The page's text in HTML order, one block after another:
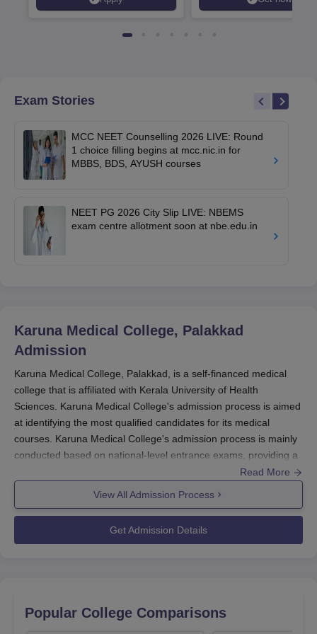
Exam Stories
MCC NEET Counselling 2026 LIVE: Round
1 choice filling begins at mcc.nic.in for
MBBS, BDS, AYUSH courses
NEET PG 2026 City Slip LIVE: NBEMS
exam centre allotment soon at nbe.edu.in
Karuna Medical College, Palakkad
Admission
Karuna Medical College, Palakkad, is a self-financed medical
college that is affiliated with Kerala University of Health
Sciences. Karuna Medical College's admission process is aimed
at identifying the most qualified candidates for its medical
courses. Karuna Medical College's admission process is mainly
conducted based on national-level entrance exams, providing a
For the undergraduate admission, theKaruna Medical College
admission process takes scores from the National Eligibility cum
Entrance Test (NEET-UG). It is a necessary exam for all future
medical students in India. The application procedure for
Postgraduate admissions in Karuna Medical College admission
Read More
View All Admission Process
Get Admission Details
Popular College Comparisons